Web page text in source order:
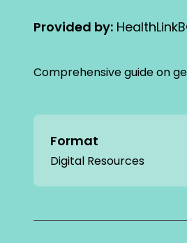
Provided by:
Comprehensive guide on
Format
Digital Resources